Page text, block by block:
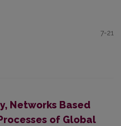
7-21
Networks Based
of Global